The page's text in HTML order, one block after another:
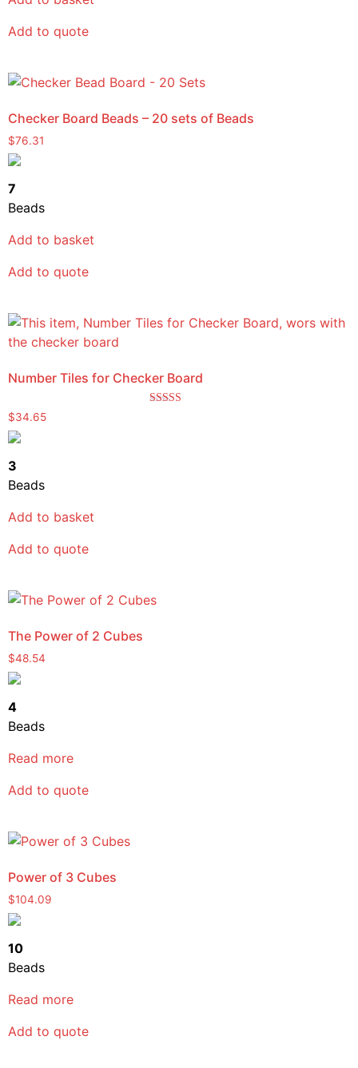
Add to quote
Checker Board Beads – 20 sets of Beads
$76.31
7
Beads
Add to basket
Add to quote
Number Tiles for Checker Board
$34.65
3
Beads
Add to basket
Add to quote
The Power of 2 Cubes
$48.54
4
Beads
Read more
Add to quote
Power of 3 Cubes
$104.09
10
Beads
Read more
Add to quote